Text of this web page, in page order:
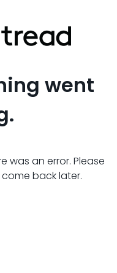
went
was an error. Please
back later.